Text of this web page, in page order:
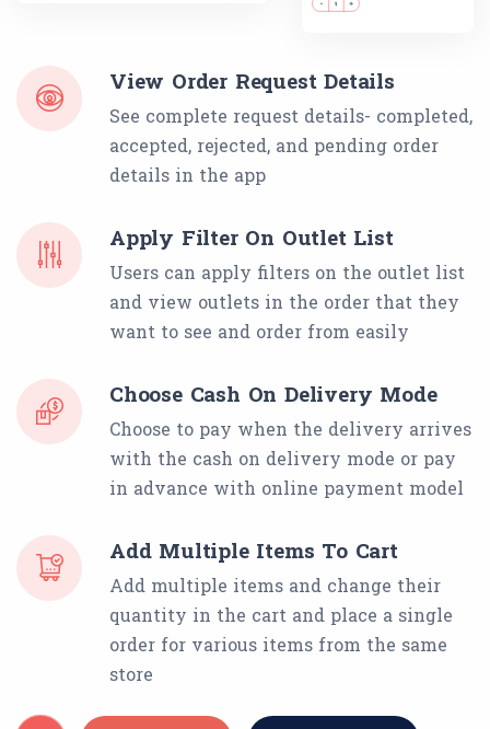
View Order Request Details
See complete request details- completed,
accepted, rejected, and pending order
details in the app
Apply Filter On Outlet List
Users can apply filters on the outlet list
and view outlets in the order that they
want to see and order from easily
Choose Cash On Delivery Mode
Choose to pay when the delivery arrives
with the cash on delivery mode or pay
in advance with online payment model
Add Multiple Items To Cart
Add multiple items and change their
quantity in the cart and place a single
order for various items from the same
store